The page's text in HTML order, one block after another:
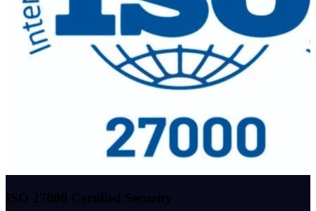
ISO 27000 Certified Security